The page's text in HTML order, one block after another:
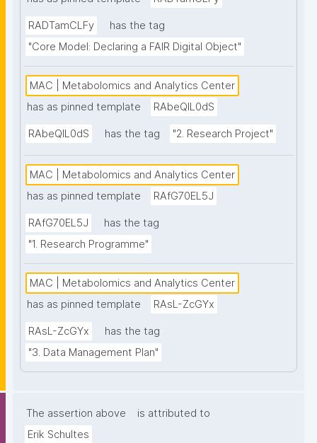
RADTamCLFy
has the tag
"Core Model: Declaring a FAIR Digital Object"
MAC | Metabolomics and Analytics Center
has as pinned template
RAbeQIL0dS
RAbeQIL0dS has the tag "2. Research Project"
MAC | Metabolomics and Analytics Center
has as pinned template
RAfG70EL5J
RAfG70EL5J
has the tag
"1. Research Programme"
MAC | Metabolomics and Analytics Center
has as pinned template
RAsL-ZcGYx
RAsL-ZcGYx
has the tag
"3. Data Management Plan"
The assertion above
is attributed to
Erik Schultes